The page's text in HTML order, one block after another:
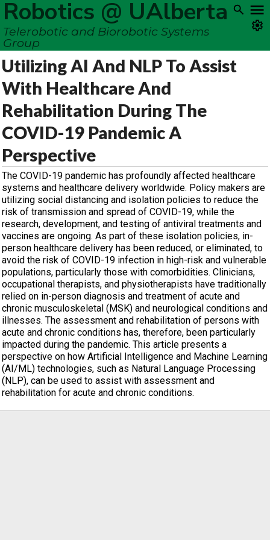
Robotics @ UAlberta
Telerobotic and Biorobotic Systems
Group
Utilizing AI And NLP To Assist
With Healthcare And
Rehabilitation During The
COVID-19 Pandemic A
Perspective
The COVID-19 pandemic has profoundly affected healthcare
systems and healthcare delivery worldwide. Policy makers are
utilizing social distancing and isolation policies to reduce the
risk of transmission and spread of COVID-19, while the
research, development, and testing of antiviral treatments and
vaccines are ongoing. As part of these isolation policies, in-
person healthcare delivery has been reduced, or eliminated, to
avoid the risk of COVID-19 infection in high-risk and vulnerable
populations, particularly those with comorbidities. Clinicians,
occupational therapists, and physiotherapists have traditionally
relied on in-person diagnosis and treatment of acute and
chronic musculoskeletal (MSK) and neurological conditions and
illnesses. The assessment and rehabilitation of persons with
acute and chronic conditions has, therefore, been particularly
impacted during the pandemic. This article presents a
perspective on how Artificial Intelligence and Machine Learning
(AI/ML) technologies, such as Natural Language Processing
(NLP), can be used to assist with assessment and
rehabilitation for acute and chronic conditions.